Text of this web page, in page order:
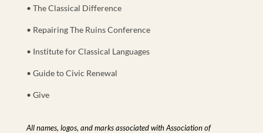
• The Classical Difference
• Repairing The Ruins Conference
• Institute for Classical Languages
• Guide to Civic Renewal
• Give
All names, logos, and marks associated with Association of